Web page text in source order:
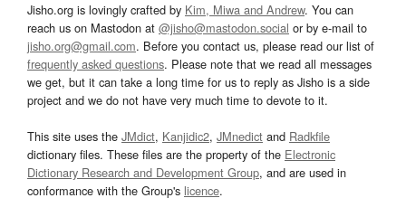
Jisho.org is lovingly crafted by Kim, Miwa and Andrew. You can
reach us on Mastodon at @jisho@mastodon.social or by e-mail to
jisho.org@gmail.com. Before you contact us, please read our list of
frequently asked questions. Please note that we read all messages
we get, but it can take a long time for us to reply as Jisho is a side
project and we do not have very much time to devote to it.
This site uses the JMdict, Kanjidic2, JMnedict and Radkfile
dictionary files. These files are the property of the Electronic
Dictionary Research and Development Group, and are used in
conformance with the Group's licence.